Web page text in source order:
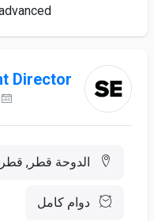
Director
الدوحة قطر, قطر
دوام كامل